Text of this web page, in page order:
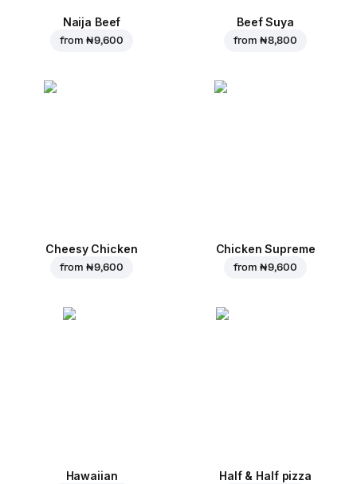
Naija Beef
from ₦ 9,600
Beef Suya
from ₦ 8,800
Cheesy Chicken
from ₦ 9,600
Chicken Supreme
from ₦ 9,600
Hawaiian Half & Half pizza